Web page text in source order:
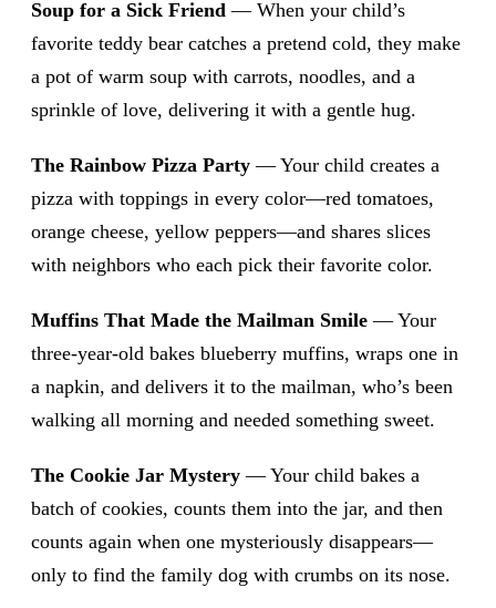
Soup for a Sick Friend — When your child’s
favorite teddy bear catches a pretend cold, they make
a pot of warm soup with carrots, noodles, and a
sprinkle of love, delivering it with a gentle hug.
The Rainbow Pizza Party — Your child creates a
pizza with toppings in every color—red tomatoes,
orange cheese, yellow peppers—and shares slices
with neighbors who each pick their favorite color.
Muffins That Made the Mailman Smile — Your
three-year-old bakes blueberry muffins, wraps one in
a napkin, and delivers it to the mailman, who’s been
walking all morning and needed something sweet.
The Cookie Jar Mystery — Your child bakes a
batch of cookies, counts them into the jar, and then
counts again when one mysteriously disappears—
only to find the family dog with crumbs on its nose.